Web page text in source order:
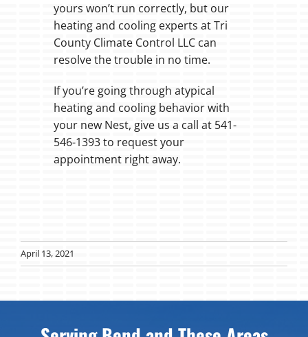
yours won’t run correctly, but our
heating and cooling experts at Tri
County Climate Control LLC can
resolve the trouble in no time.
If you’re going through atypical
heating and cooling behavior with
your new Nest, give us a call at 541-
546-1393 to request your
appointment right away.
April 13, 2021